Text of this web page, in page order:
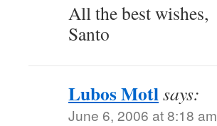
All the best wishes,
Santo
Lubos Motlsays:
June 6, 2006 at 8:18 am